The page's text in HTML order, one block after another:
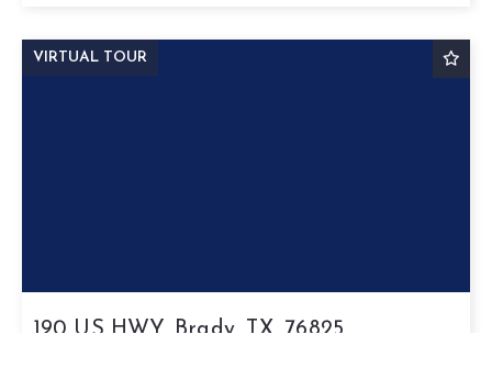
VIRTUAL TOUR
190 US HWY, Brady, TX, 76825